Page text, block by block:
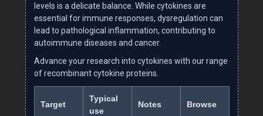
levels is a delicate balance. While cytokines are
essential for immune responses, dysregulation can
lead to pathological inflammation, contributing to
autoimmune diseases and cancer.
Advance your research into cytokines with our range
of recombinant cytokine proteins.
Target
Typical
use
Notes Browse